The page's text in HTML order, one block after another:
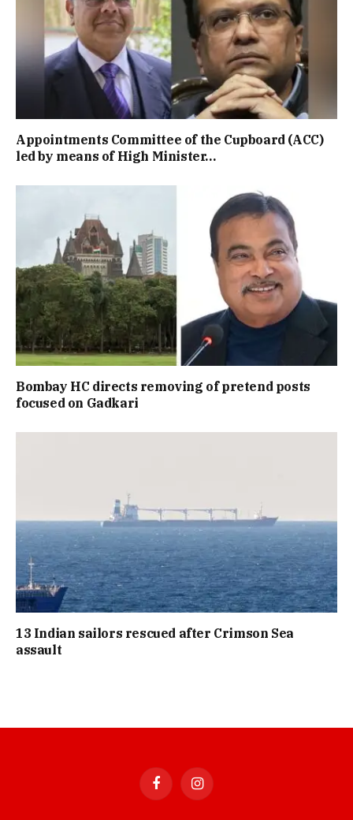
Appointments Committee of the Cupboard (ACC)
led by means of High Minister…
Bombay HC directs removing of pretend posts
focused on Gadkari
13 Indian sailors rescued after Crimson Sea
assault
FacebookInstagram